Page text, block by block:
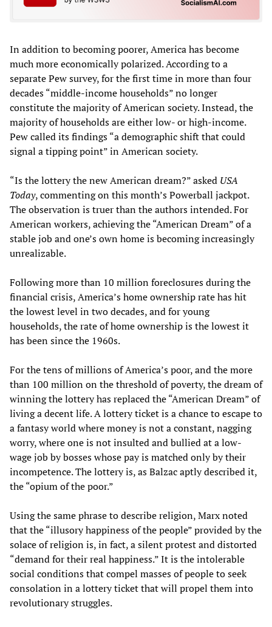
In addition to becoming poorer, America has become
much more economically polarized. According to a
separate Pew survey, for the first time in more than four
decades “middle-income households” no longer
constitute the majority of American society. Instead, the
majority of households are either low- or high-income.
Pew called its findings “a demographic shift that could
signal a tipping point” in American society.
“Is the lottery the new American dream?” asked USA
Today, commenting on this month’s Powerball jackpot.
The observation is truer than the authors intended. For
American workers, achieving the “American Dream” of a
stable job and one’s own home is becoming increasingly
unrealizable.
Following more than 10 million foreclosures during the
financial crisis, America’s home ownership rate has hit
the lowest level in two decades, and for young
households, the rate of home ownership is the lowest it
has been since the 1960s.
For the tens of millions of America’s poor, and the more
than 100 million on the threshold of poverty, the dream of
winning the lottery has replaced the “American Dream” of
living a decent life. A lottery ticket is a chance to escape to
a fantasy world where money is not a constant, nagging
worry, where one is not insulted and bullied at a low-
wage job by bosses whose pay is matched only by their
incompetence. The lottery is, as Balzac aptly described it,
the “opium of the poor.”
Using the same phrase to describe religion, Marx noted
that the “illusory happiness of the people” provided by the
solace of religion is, in fact, a silent protest and distorted
“demand for their real happiness.” It is the intolerable
social conditions that compel masses of people to seek
consolation in a lottery ticket that will propel them into
revolutionary struggles.